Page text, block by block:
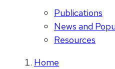
Publications
News and
Resources
Home